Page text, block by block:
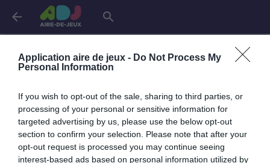
Application aire de jeux - Do Not Process My
Personal Information
If you wish to opt-out of the sale, sharing to third parties, or
processing of your personal or sensitive information for
targeted advertising by us, please use the below opt-out
section to confirm your selection. Please note that after your
opt-out request is processed you may continue seeing
interest-based ads based on personal information utilized by
arrow_back search
Connexion
info
Je me connecte pour accéder à cette
page